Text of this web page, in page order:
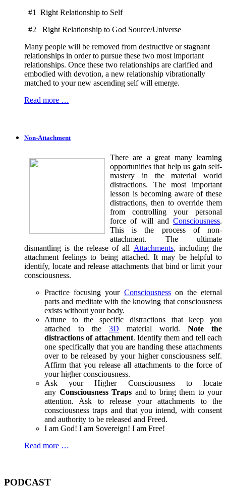
#1 Right Relationship to Self
#2 Right Relationship to God Source/Universe
Many people will be removed from destructive or stagnant
relationships in order to pursue these two most important
relationships. Once these two relationships are clarified and
embodied with devotion, a new relationship vibrationally
matched to your new ascending self will emerge.
Read more …
Non-Attachment
There are a great many learning
opportunities that help us gain self-
mastery in the material world
distractions. The most important
lesson is becoming aware of these
distractions, then to override them
from controlling your personal
force of will and Consciousness.
This is the process of non-
attachment. The ultimate
dismantling is the release of all Attachments, including the
attachment feelings to being attached. It may be helpful to
identify, locate and release attachments that bind or limit your
consciousness.
Practice focusing your Consciousnesson the eternal
parts and meditate with the knowing that consciousness
exists without your body.
Attune to the specific distractions that keep you
attached to the 3D material world. Note the
distractions of attachment. Identify them and tell each
one specifically that you are handing these attachments
over to be released by your higher consciousness self.
Affirm that you release all attachments to the force of
your higher consciousness.
Ask your Higher Consciousness to locate
any Consciousness Traps and to bring them to your
attention. Ask to release your attachments to the
consciousness traps and that you intend, with consent
and authority to be released and Freed.
I am God! I am Sovereign! I am Free!
Read more …
PODCAST